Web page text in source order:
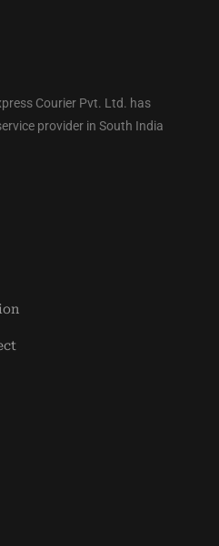
Courier Pvt. Ltd. has
provider in South India